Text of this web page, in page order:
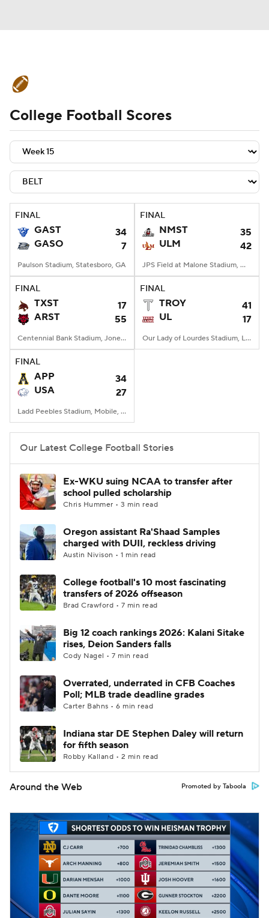
Schedule Rankings Standings
Expert Picks Odds Bowl Schedule
Teams Stats Watch CFB Live
Signing Day Transfer Portal
2026 Top Recruits
2025 Top Classes
College Football Betting Players
StubHub
College Football Scores
FINAL
GAST
34
GASO
7
Paulson Stadium, Statesboro, GA
FINAL
NMST
35
ULM
42
JPS Field at Malone Stadium, Monroe, LA
FINAL
TXST
17
ARST
55
Centennial Bank Stadium, Jonesboro, AR
FINAL
TROY
41
UL
17
Our Lady of Lourdes Stadium, Lafayette, LA
FINAL
APP
34
USA
27
Ladd Peebles Stadium, Mobile, AL
Our Latest College Football Stories
Ex-WKU suing NCAA to transfer after
school pulled scholarship
Chris Hummer • 3 min read
Oregon assistant Ra'Shaad Samples
charged with DUII, reckless driving
Austin Nivison • 1 min read
College football's 10 most fascinating
transfers of 2026 offseason
Brad Crawford • 7 min read
Big 12 coach rankings 2026: Kalani Sitake
rises, Deion Sanders falls
Cody Nagel • 7 min read
Overrated, underrated in CFB Coaches
Poll; MLB trade deadline grades
Carter Bahns • 6 min read
Indiana star DE Stephen Daley will return
for fifth season
Robby Kalland • 2 min read
Around the Web Promoted by Taboola